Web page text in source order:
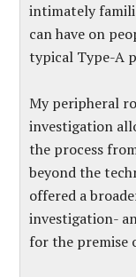
intimately
can have on
typical Type-A
My peripheral
investigation
the process
beyond the
offered a
investigation-
for the premise